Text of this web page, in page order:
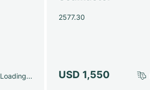
Loading...
2577.30
USD 1,550